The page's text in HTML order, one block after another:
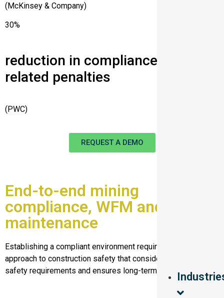
(McKinsey & Company)
30%
reduction in compliance-
related penalties
(PWC)
REQUEST A DEMO
End-to-end mining
compliance, WFM and asset
maintenance
Establishing a compliant environment requires a systematic
approach to construction safety that considers health and
safety requirements and ensures long-term sustainability.